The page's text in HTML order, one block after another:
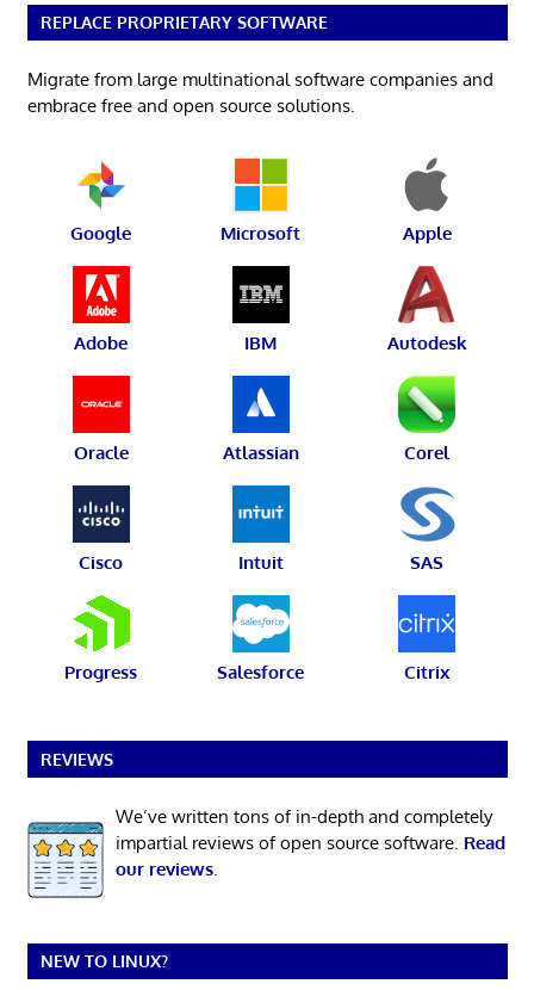
REPLACE PROPRIETARY SOFTWARE
Migrate from large multinational software companies and
embrace free and open source solutions.
Google Microsoft Apple
Adobe IBM Autodesk
Oracle Atlassian Corel
Cisco Intuit SAS
Progress Salesforce Citrix
REVIEWS
We’ve written tons of in-depth and completely
impartial reviews of open source software. Read
our reviews.
NEW TO LINUX?